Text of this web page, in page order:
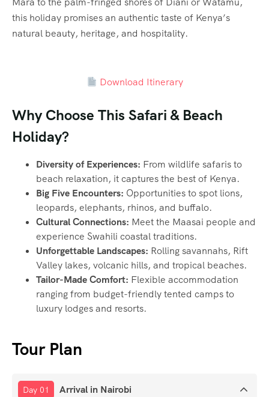
this holiday promises an authentic taste of Kenya’s
natural beauty, heritage, and hospitality.
Download Itinerary
Why Choose This Safari & Beach
Holiday?
Diversity of Experiences: From wildlife safaris to
beach relaxation, it captures the best of Kenya.
Big Five Encounters: Opportunities to spot lions,
leopards, elephants, rhinos, and buffalo.
Cultural Connections: Meet the Maasai people and
experience Swahili coastal traditions.
Unforgettable Landscapes: Rolling savannahs, Rift
Valley lakes, volcanic hills, and tropical beaches.
Tailor-Made Comfort: Flexible accommodation
ranging from budget-friendly tented camps to
luxury lodges and resorts.
Tour Plan
Day 01 Arrival in Nairobi